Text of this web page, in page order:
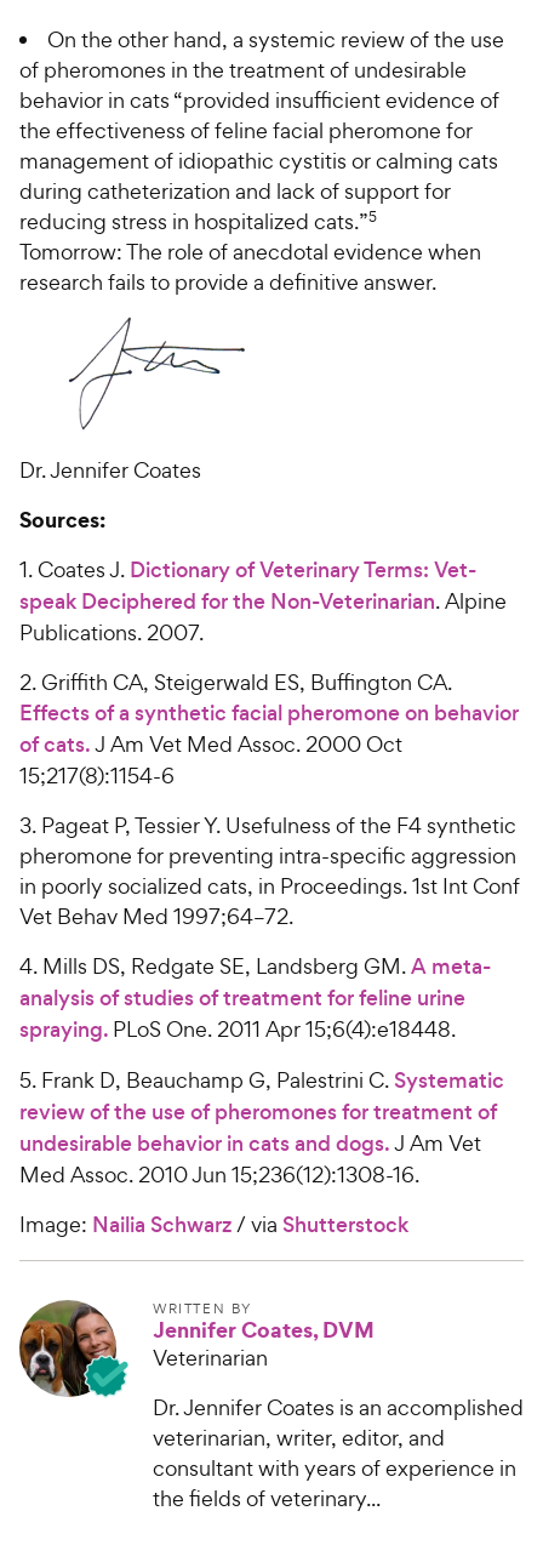
On the other hand, a systemic review of the use
of pheromones in the treatment of undesirable
behavior in cats “provided insufficient evidence of
the effectiveness of feline facial pheromone for
management of idiopathic cystitis or calming cats
during catheterization and lack of support for
reducing stress in hospitalized cats.”5
Tomorrow: The role of anecdotal evidence when
research fails to provide a definitive answer.
Dr. Jennifer Coates
Sources:
1. Coates J. Dictionary of Veterinary Terms: Vet-
speak Deciphered for the Non-Veterinarian. Alpine
Publications. 2007.
2. Griffith CA, Steigerwald ES, Buffington CA.
Effects of a synthetic facial pheromone on behavior
of cats.J Am Vet Med Assoc. 2000 Oct
15;217(8):1154-6
3. Pageat P, Tessier Y. Usefulness of the F4 synthetic
pheromone for preventing intra-specific aggression
in poorly socialized cats, in Proceedings. 1st Int Conf
Vet Behav Med 1997;64–72.
4. Mills DS, Redgate SE, Landsberg GM.A meta-
analysis of studies of treatment for feline urine
spraying. PLoS One. 2011 Apr 15;6(4):e18448.
5. Frank D, Beauchamp G, Palestrini C. Systematic
review of the use of pheromones for treatment of
undesirable behavior in cats and dogs.J Am Vet
Med Assoc. 2010 Jun 15;236(12):1308-16.
Image: Nailia Schwarz/ via Shutterstock
WRITTEN BY
Jennifer Coates, DVM
Veterinarian
Dr. Jennifer Coates is an accomplished
veterinarian, writer, editor, and
consultant with years of experience in
the fields of veterinary...